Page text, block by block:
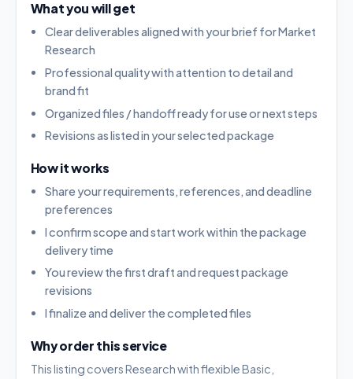
What you will get
Clear deliverables aligned with your brief for Market
Research
Professional quality with attention to detail and
brand fit
Organized files / handoff ready for use or next steps
Revisions as listed in your selected package
How it works
Share your requirements, references, and deadline
preferences
I confirm scope and start work within the package
delivery time
You review the first draft and request package
revisions
I finalize and deliver the completed files
Why order this service
This listing covers Research with flexible Basic,